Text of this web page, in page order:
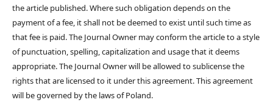
the article published. Where such obligation depends on the
payment of a fee, it shall not be deemed to exist until such time as
that fee is paid. The Journal Owner may conform the article to a style
of punctuation, spelling, capitalization and usage that it deems
appropriate. The Journal Owner will be allowed to sublicense the
rights that are licensed to it under this agreement. This agreement
will be governed by the laws of Poland.